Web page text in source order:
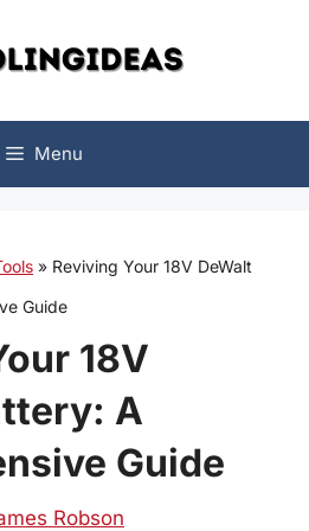
Menu
» Reviving Your 18V DeWalt
Guide
18V
A
Guide
Robson